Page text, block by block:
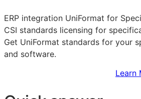
ERP integration UniFormat for
CSI standards licensing for
Get UniFormat standards for your
and software.
Learn